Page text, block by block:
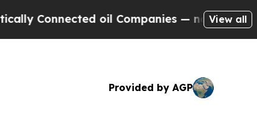
oil Companies — not Taxpayers —
View all
Provided by AGP